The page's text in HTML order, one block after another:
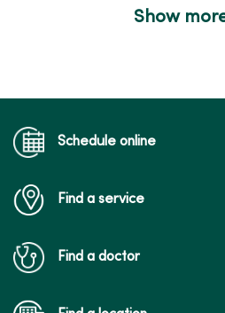
04/02/2026
Show
Schedule online
Find a service
Find a doctor